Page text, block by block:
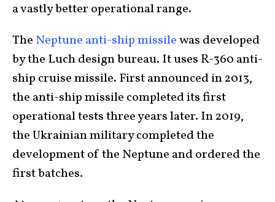
a vastly better operational range.
The Neptune anti-ship missilewas developed
by the Luch design bureau. It uses R-360 anti-
ship cruise missile. First announced in 2013,
the anti-ship missile completed its first
operational tests three years later. In 2019,
the Ukrainian military completed the
development of the Neptune and ordered the
first batches.